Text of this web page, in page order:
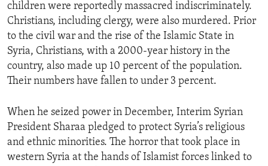
children were reportedly massacred indiscriminately.
Christians, including clergy, were also murdered. Prior
to the civil war and the rise of the Islamic State in
Syria, Christians, with a 2000-year history in the
country, also made up 10 percent of the population.
Their numbers have fallen to under 3 percent.
When he seized power in December, Interim Syrian
President Sharaa pledged to protect Syria’s religious
and ethnic minorities. The horror that took place in
western Syria at the hands of Islamist forces linked to